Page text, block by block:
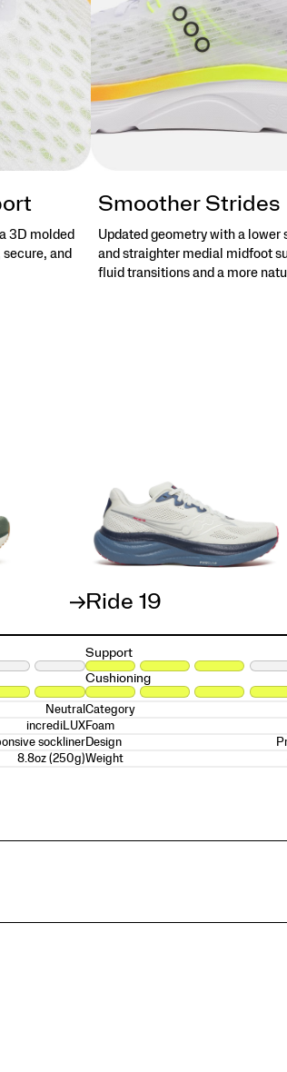
3D molded
and
Smoother Strides
Updated geometry with a lower
and straighter medial midfoot
fluid transitions and a more
Neutral
incrediLUX
sockliner
8.8oz (250g)
Ride 19
Support
Cushioning
Category
Foam
Design
Weight